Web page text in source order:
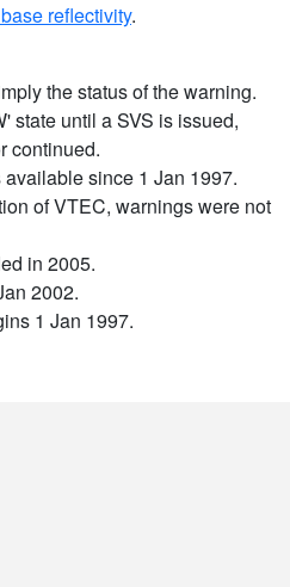
reflectivity.
the status of the warning.
state until a SVS is issued,
continued.
since 1 Jan 1997.
of VTEC, warnings were not
in 2005.
2002.
1 Jan 1997.